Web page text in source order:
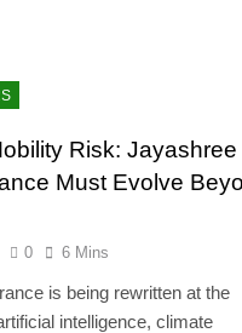
Risk: Jayashree
Must Evolve
0 6 Mins
is being rewritten at the
intelligence, climate